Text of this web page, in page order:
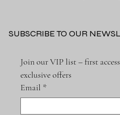
SUBSCRIBE TO OUR
Join our VIP list – first
exclusive offers
Email *